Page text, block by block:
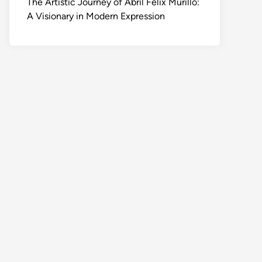
A Visionary in Modern Expression